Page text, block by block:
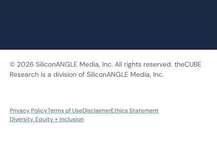
© 2026 SiliconANGLE Media, Inc. All rights reserved. theCUBE
Research is a division of SiliconANGLE Media, Inc.
Privacy PolicyTerms of UseDisclaimerEthics Statement
Diversity, Equity + Inclusion